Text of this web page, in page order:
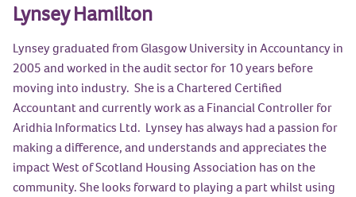
Lynsey Hamilton
Lynsey graduated from Glasgow University in Accountancy in
2005 and worked in the audit sector for 10 years before
moving into industry. She is a Chartered Certified
Accountant and currently work as a Financial Controller for
Aridhia Informatics Ltd. Lynsey has always had a passion for
making a difference, and understands and appreciates the
impact West of Scotland Housing Association has on the
community. She looks forward to playing a part whilst using